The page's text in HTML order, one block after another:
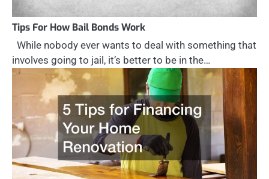
Tips For How Bail Bonds Work
While nobody ever wants to deal with something that
involves going to jail, it’s better to be in the…